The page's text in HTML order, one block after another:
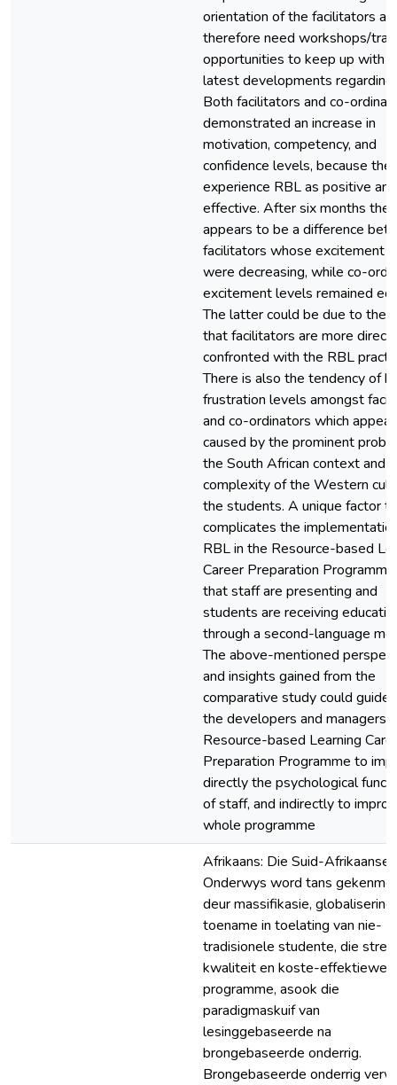
orientation of the facilitators
therefore need workshops/
opportunities to keep up with
latest developments regarding
Both facilitators and co-
demonstrated an increase in
motivation, competency, and
confidence levels, because
experience RBL as positive and
effective. After six months
appears to be a difference
facilitators whose excitement
were decreasing, while co-
excitement levels remained
The latter could be due to the
that facilitators are more
confronted with the RBL
There is also the tendency of
frustration levels amongst
and co-ordinators which
caused by the prominent
the South African context and
complexity of the Western
the students. A unique factor
complicates the
RBL in the Resource-based
Career Preparation
that staff are presenting and
students are receiving
through a second-language
The above-mentioned
and insights gained from the
comparative study could guide
the developers and managers
Resource-based Learning
Preparation Programme to
directly the psychological
of staff, and indirectly to
whole programme
Afrikaans: Die Suid-Afrikaanse
Onderwys word tans
deur massifikasie,
toename in toelating van nie-
tradisionele studente, die
kwaliteit en koste-effektiewe
programme, asook die
paradigmaskuif van
lesinggebaseerde na
brongebaseerde onderrig.
Brongebaseerde onderrig